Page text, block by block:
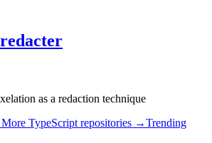
as a redaction technique
More TypeScript repositories →Trending